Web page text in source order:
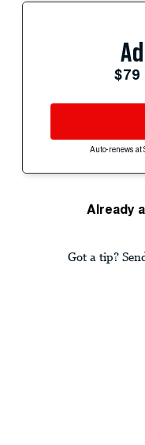
$79
Auto-renews at
Already
Got a tip?